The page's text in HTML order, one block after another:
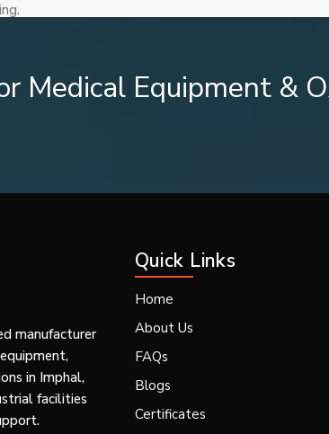
your doctor.
about disinfection and frequency of replacing
when damaged or contaminated.
Medical Equipment &
manufacturer
in Imphal,
facilities
Quick Links
Home
About Us
FAQs
Blogs
Certificates